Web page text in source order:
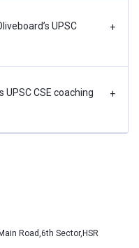
UPSC
+
UPSC CSE coaching
+
Road,6th Sector,HSR